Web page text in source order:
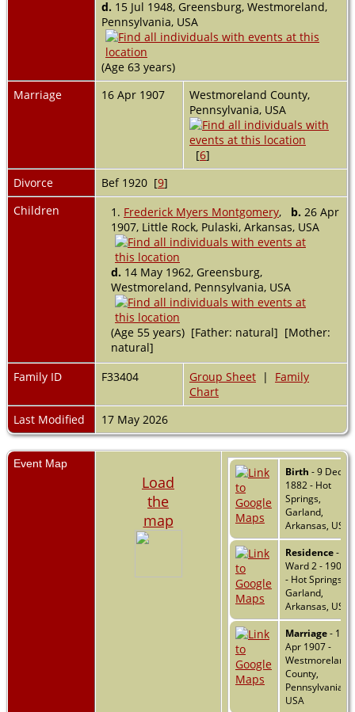
d. 15 Jul 1948, Greensburg, Westmoreland,
Pennsylvania, USA
(Age 63 years)
Marriage
16 Apr 1907
Westmoreland County,
Pennsylvania, USA
[6]
Divorce
Bef 1920 [9]
Children
1. Frederick Myers Montgomery, b. 26 Apr
1907, Little Rock, Pulaski, Arkansas, USA
d. 14 May 1962, Greensburg,
Westmoreland, Pennsylvania, USA
(Age 55 years) [Father: natural] [Mother:
natural]
Family ID
F33404 Group Sheet | Family
Chart
Last Modified
17 May 2026
Event Map
Load
the
map
Birth - 9 Dec
1882 - Hot
Springs,
Garland,
Arkansas, USA
Residence-
Ward 2 - 1900
- Hot Springs,
Garland,
Arkansas, USA
Marriage- 16
Apr 1907 -
Westmoreland
County,
Pennsylvania,
USA